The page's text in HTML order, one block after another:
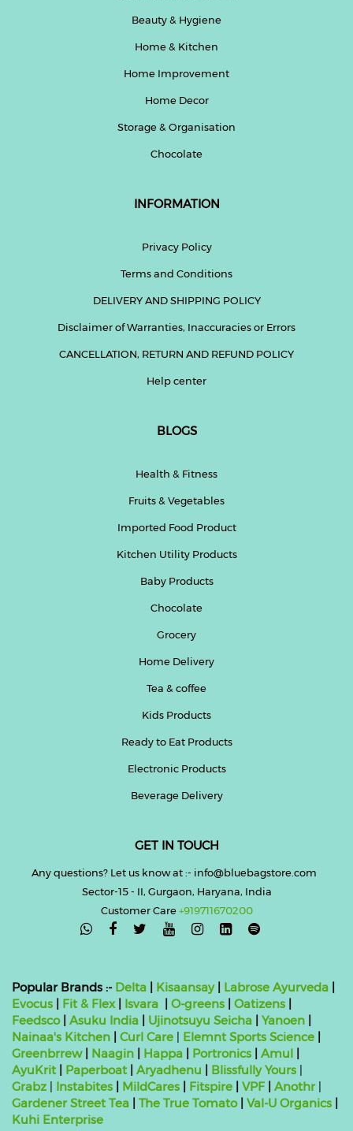
Beauty & Hygiene
Home & Kitchen
Home Improvement
Home Decor
Storage & Organisation
Chocolate
INFORMATION
Privacy Policy
Terms and Conditions
DELIVERY AND SHIPPING POLICY
Disclaimer of Warranties, Inaccuracies or Errors
CANCELLATION, RETURN AND REFUND POLICY
Help center
BLOGS
Health & Fitness
Fruits & Vegetables
Imported Food Product
Kitchen Utility Products
Baby Products
Chocolate
Grocery
Home Delivery
Tea & coffee
Kids Products
Ready to Eat Products
Electronic Products
Beverage Delivery
GET IN TOUCH
Any questions? Let us know at :- info@bluebagstore.com
Sector-15 - II, Gurgaon, Haryana, India
Customer Care+919711670200

Popular Brands :- Delta | Kisaansay| Labrose Ayurveda |
Evocus | Fit & Flex| Isvara | O-greens | Oatizens |
Feedsco| Asuku India | Ujinotsuyu Seicha | Yanoen |
Nainaa's Kitchen | Curl Care | Elemnt Sports Science |
Greenbrrew| Naagin | Happa | Portronics | Amul |
AyuKrit | Paperboat | Aryadhenu | Blissfully Yours |
Grabz | Instabites | MildCares | Fitspire | VPF | Anothr |
Gardener Street Tea | The True Tomato | Val-U Organics |
Kuhi Enterprise